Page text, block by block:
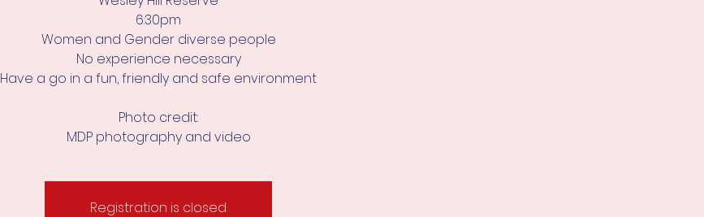
6:30pm
Women and Gender diverse people
No experience necessary
Have a go in a fun, friendly and safe environment
Photo credit:
MDP photography and video
Registration is closed